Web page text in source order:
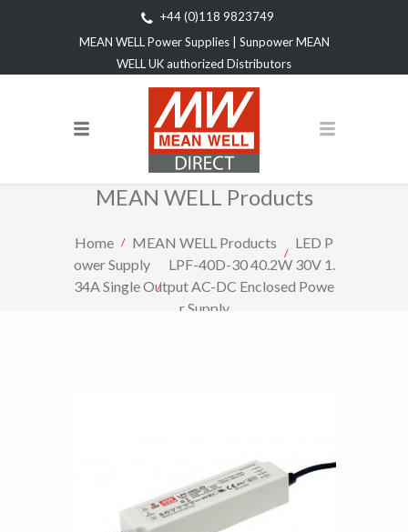
+44 (0)118 9823749
MEAN WELL Power Supplies | Sunpower MEAN
WELL UK authorized Distributors
MEAN WELL Products
Home MEAN WELL Products
LED P
ower Supply
LPF-40D-30 40.2W 30V 1.
34A Single Output AC-DC Enclosed Powe
r Supply